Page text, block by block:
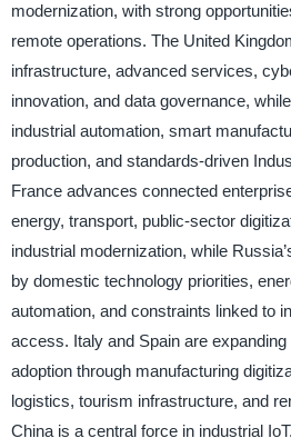
modernization, with strong
remote operations. The United
infrastructure, advanced services,
innovation, and data governance,
industrial automation, smart
production, and standards-driven
France advances connected
energy, transport, public-sector
industrial modernization, while
by domestic technology priorities,
automation, and constraints linked to
access. Italy and Spain are
adoption through manufacturing
logistics, tourism infrastructure, and
China is a central force in industrial